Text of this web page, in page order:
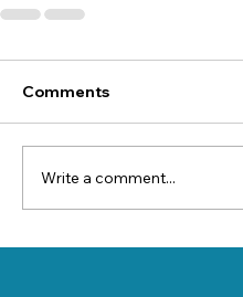
Comments
Write a comment...